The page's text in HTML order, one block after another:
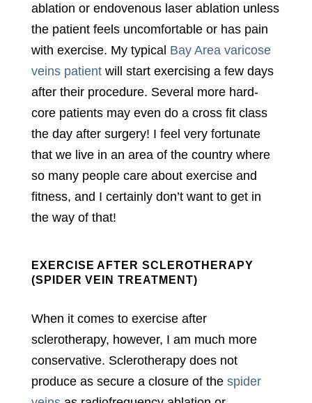
ablation or endovenous laser ablation unless
the patient feels uncomfortable or has pain
with exercise. My typical Bay Area varicose
veins patientwill start exercising a few days
after their procedure. Several more hard-
core patients may even do a cross fit class
the day after surgery! I feel very fortunate
that we live in an area of the country where
so many people care about exercise and
fitness, and I certainly don’t want to get in
the way of that!
EXERCISE AFTER SCLEROTHERAPY
(SPIDER VEIN TREATMENT)
When it comes to exercise after
sclerotherapy, however, I am much more
conservative. Sclerotherapy does not
produce as secure a closure of the spider